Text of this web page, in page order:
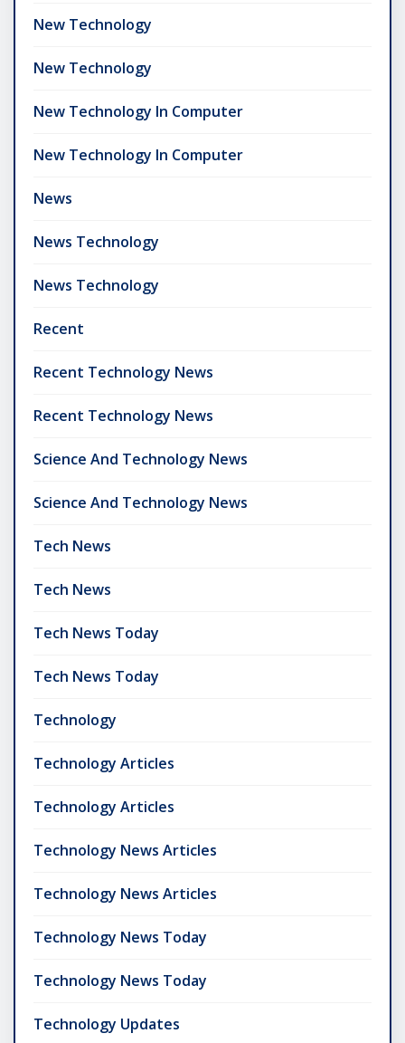
New Technology
New Technology
New Technology In Computer
New Technology In Computer
News
News Technology
News Technology
Recent
Recent Technology News
Recent Technology News
Science And Technology News
Science And Technology News
Tech News
Tech News
Tech News Today
Tech News Today
Technology
Technology Articles
Technology Articles
Technology News Articles
Technology News Articles
Technology News Today
Technology News Today
Technology Updates